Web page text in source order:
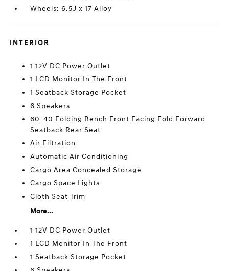
Wheels: 6.5J x 17 Alloy
INTERIOR
1 12V DC Power Outlet
1 LCD Monitor In The Front
1 Seatback Storage Pocket
6 Speakers
60-40 Folding Bench Front Facing Fold Forward
Seatback Rear Seat
Air Filtration
Automatic Air Conditioning
Cargo Area Concealed Storage
Cargo Space Lights
Cloth Seat Trim
More...
1 12V DC Power Outlet
1 LCD Monitor In The Front
1 Seatback Storage Pocket